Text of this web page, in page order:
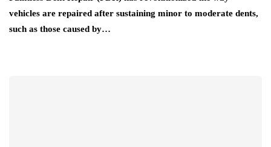
vehicles are repaired after sustaining minor to moderate dents,
such as those caused by…